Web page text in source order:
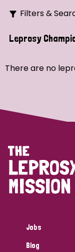
Filters &
Search
Strategic
Discrimination (4)
Disability (1)
Tags
Leprosy
There are no
Jobs
Blog